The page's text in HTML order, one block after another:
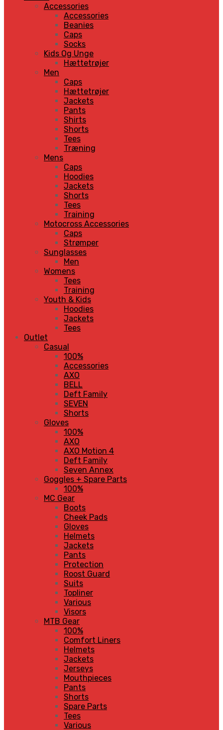
Accessories
Accessories
Beanies
Caps
Socks
Kids Og Unge
Hættetrøjer
Men
Caps
Hættetrøjer
Jackets
Pants
Shirts
Shorts
Tees
Træning
Mens
Caps
Hoodies
Jackets
Shorts
Tees
Training
Motocross Accessories
Caps
Strømper
Sunglasses
Men
Womens
Tees
Training
Youth & Kids
Hoodies
Jackets
Tees
Outlet
Casual
100%
Accessories
AXO
BELL
Deft Family
SEVEN
Shorts
Gloves
100%
AXO
AXO Motion 4
Deft Family
Seven Annex
Goggles + Spare Parts
100%
MC Gear
Boots
Cheek Pads
Gloves
Helmets
Jackets
Pants
Protection
Roost Guard
Suits
Topliner
Various
Visors
MTB Gear
100%
Comfort Liners
Helmets
Jackets
Jerseys
Mouthpieces
Pants
Shorts
Spare Parts
Tees
Various